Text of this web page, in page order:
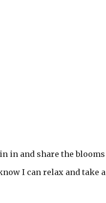
in and share the
I can relax and take a